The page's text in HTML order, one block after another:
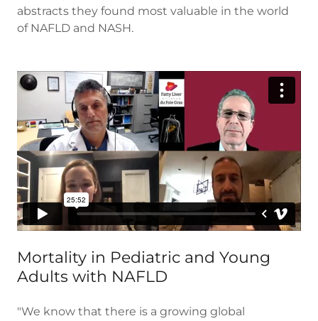
abstracts they found most valuable in the world
of NAFLD and NASH.
Mortality in Pediatric and Young
Adults with NAFLD
"We know that there is a growing global